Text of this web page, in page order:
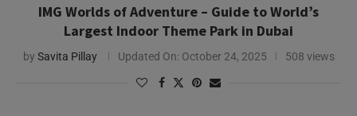
IMG Worlds of Adventure – Guide to World’s
Largest Indoor Theme Park in Dubai
by Savita Pillay Updated On: October 24, 2025 508 views